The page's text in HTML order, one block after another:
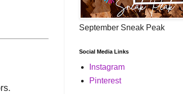
September Sneak Peak
Social Media Links
Instagram
Pinterest